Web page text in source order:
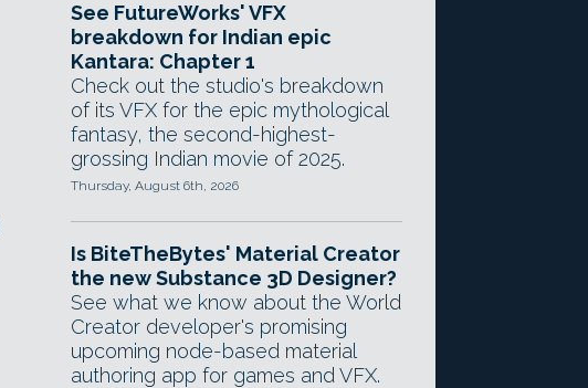
See FutureWorks' VFX
breakdown for Indian epic
Kantara: Chapter 1
Check out the studio's breakdown
of its VFX for the epic mythological
fantasy, the second-highest-
grossing Indian movie of 2025.
Thursday, August 6th, 2026
Is BiteTheBytes' Material Creator
the new Substance 3D Designer?
See what we know about the World
Creator developer's promising
upcoming node-based material
authoring app for games and VFX.